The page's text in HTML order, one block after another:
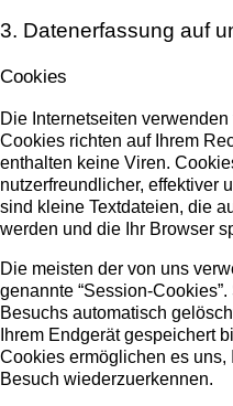
3. Datenerfassung auf
Cookies
Die Internetseiten
Cookies richten auf Ihrem
enthalten keine Viren.
nutzerfreundlicher, effektiver
sind kleine Textdateien, die
werden und die Ihr Browser
Die meisten der von uns
genannte “Session-
Besuchs automatisch
Ihrem Endgerät gespeichert
Cookies ermöglichen es uns,
Besuch wiederzuerkennen.